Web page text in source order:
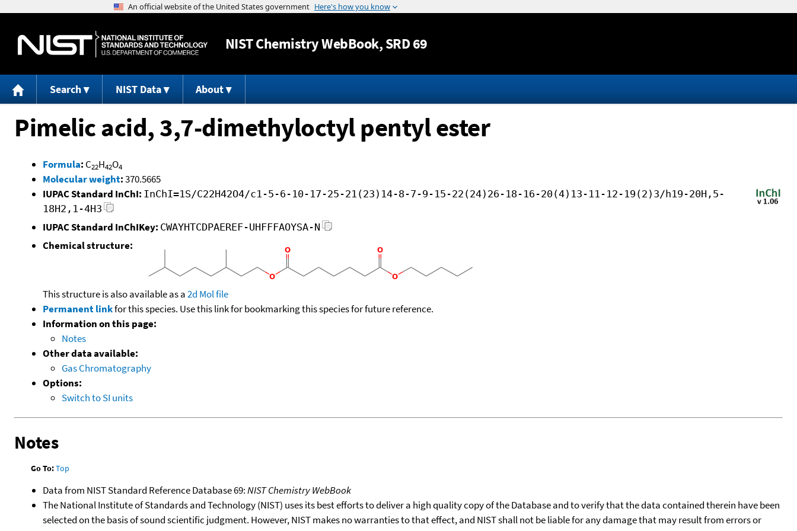
Jump to content
NISTChemistry WebBook, SRD 69
Search NIST Data About
Pimelic acid, 3,7-dimethyloctyl pentyl ester
Formula: C22H42O4
Molecular weight:370.5665
IUPAC Standard InChI: InChI=1S/C22H42O4/c1-5-6-10-17-25-21(23)14-8-7-9-15-22(24)26-18-16-20(4)13-11-12-19(2)3/h19-20H,5-
18H2,1-4H3
IUPAC Standard InChIKey: CWAYHTCDPAEREF-UHFFFAOYSA-N
Chemical structure:
This structure is also available as a2d Mol file
Permanent linkfor this species. Use this link for bookmarking this species for future reference.
Information on this page:
Notes
Other data available:
Gas Chromatography
Options:
Switch to SI units
Notes
Go To:Top
Data from NIST Standard Reference Database 69:NIST Chemistry WebBook
The National Institute of Standards and Technology (NIST) uses its best efforts to deliver a high quality copy of the Database and to verify that the data contained therein have been
selected on the basis of sound scientific judgment. However, NIST makes no warranties to that effect, and NIST shall not be liable for any damage that may result from errors or